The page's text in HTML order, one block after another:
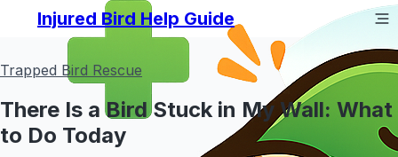
Injured Bird Help Guide
Trapped Bird Rescue
There Is a Bird Stuck in My Wall: What
to Do Today